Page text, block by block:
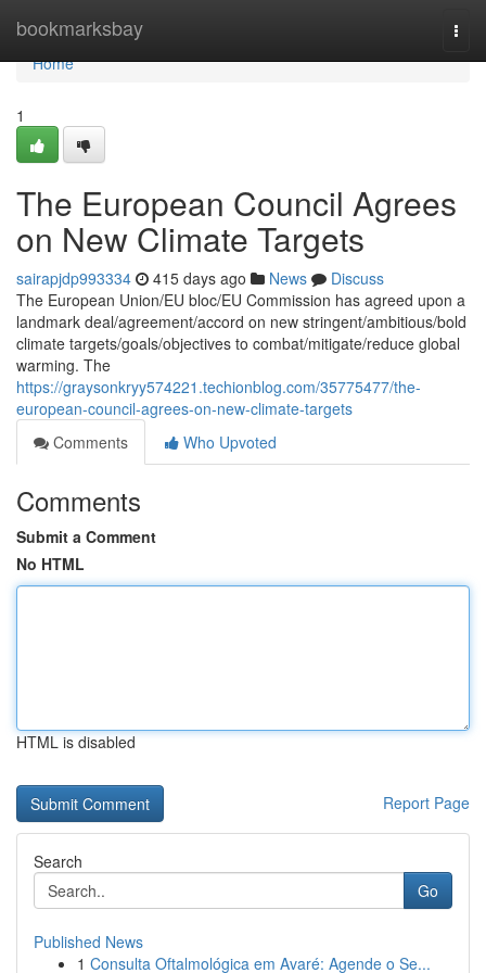
bookmarksbay
Home
Home
1
The European Council Agrees
on New Climate Targets
sairapjdp993334 415 days ago News
Discuss
The European Union/EU bloc/EU Commission has agreed upon a
landmark deal/agreement/accord on new stringent/ambitious/bold
climate targets/goals/objectives to combat/mitigate/reduce global
warming. The
https://graysonkryy574221.techionblog.com/35775477/the-
european-council-agrees-on-new-climate-targets
Comments
Who Upvoted
Comments
Submit a Comment
No HTML
HTML is disabled
Report Page
Search
Go
Published News
1 Consulta Oftalmológica em Avaré: Agende o Se...